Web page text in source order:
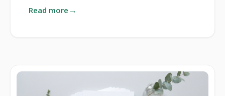
Read more